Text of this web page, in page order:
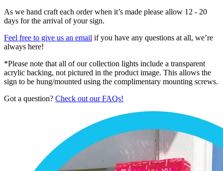
As we hand craft each order when it’s made please allow 12 - 20
days for the arrival of your sign.
Feel free to give us an email if you have any questions at all, we’re
always here!
*Please note that all of our collection lights include a transparent
acrylic backing, not pictured in the product image. This allows the
sign to be hung/mounted using the complimentary mounting screws.
Got a question? Check out our FAQs!